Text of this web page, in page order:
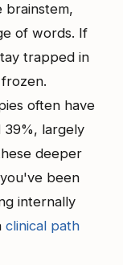
brainstem,
of words. If
trapped in
often have
39%, largely
deeper
been
internally
clinical path